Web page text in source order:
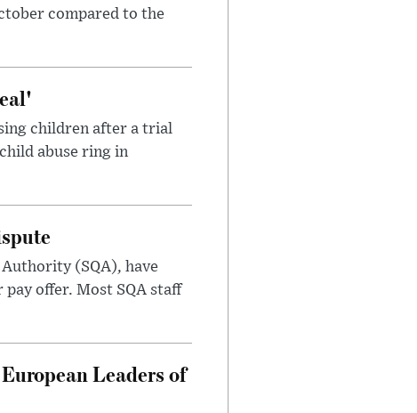
compared to the
children after a trial
abuse ring in
(SQA), have
offer. Most SQA staff
Leaders of